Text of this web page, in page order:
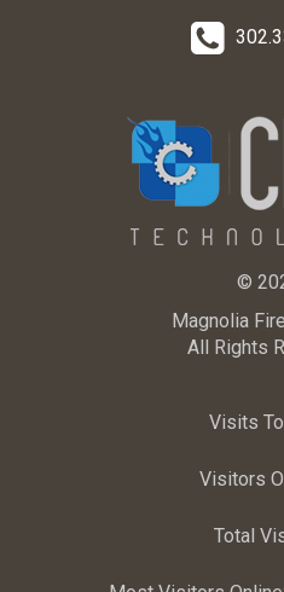
©
Magnolia
All Rights
Visits
Visitors
Total